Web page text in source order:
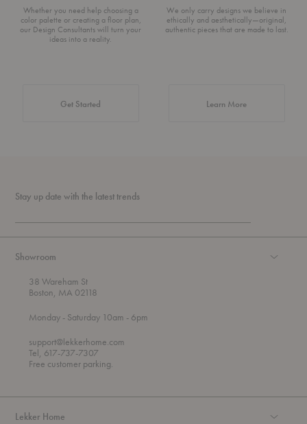
Whether you need help choosing a
color palette or creating a floor plan,
our Design Consultants will turn your
ideas into a reality.
Get Started
We only carry designs we believe in
ethically and aesthetically—original,
authentic pieces that are made to last.
Learn Moreabout Authentic
Stay up date with the latest trends
Showroom
38 Wareham St
Boston, MA 02118
Mondayt
r
o
u
g
- Saturday 10am - 6pm
support@lekkerhome.com
Tel, 617-737-7307
Free customer parking.
Lekker Home